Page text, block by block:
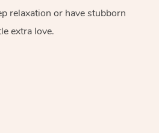
relaxation or have stubborn
extra love.